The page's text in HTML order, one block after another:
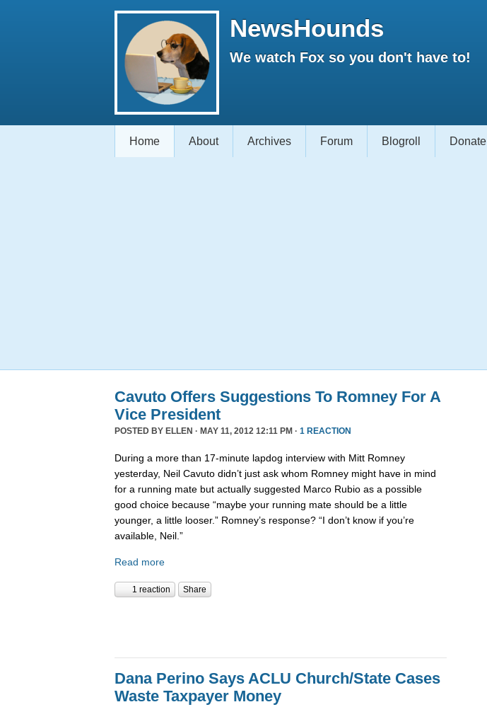
NewsHounds
We watch Fox so you don't have to!
Home About Archives Forum Blogroll Donate
Cavuto Offers Suggestions To Romney For A
Vice President
POSTED BY ELLEN · MAY 11, 2012 12:11 PM · 1 REACTION
During a more than 17-minute lapdog interview with Mitt Romney
yesterday, Neil Cavuto didn’t just ask whom Romney might have in mind
for a running mate but actually suggested Marco Rubio as a possible
good choice because “maybe your running mate should be a little
younger, a little looser.” Romney’s response? “I don’t know if you’re
available, Neil.”
Read more
1 reaction Share
Dana Perino Says ACLU Church/State Cases
Waste Taxpayer Money